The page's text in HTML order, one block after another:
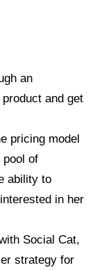
an
and get
pricing model
pool of
ability to
in her
Social Cat,
strategy for